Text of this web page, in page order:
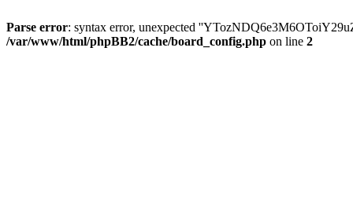
Parse error: syntax error, unexpected
/var/www/html/phpBB2/cache/board_config.php on line 2